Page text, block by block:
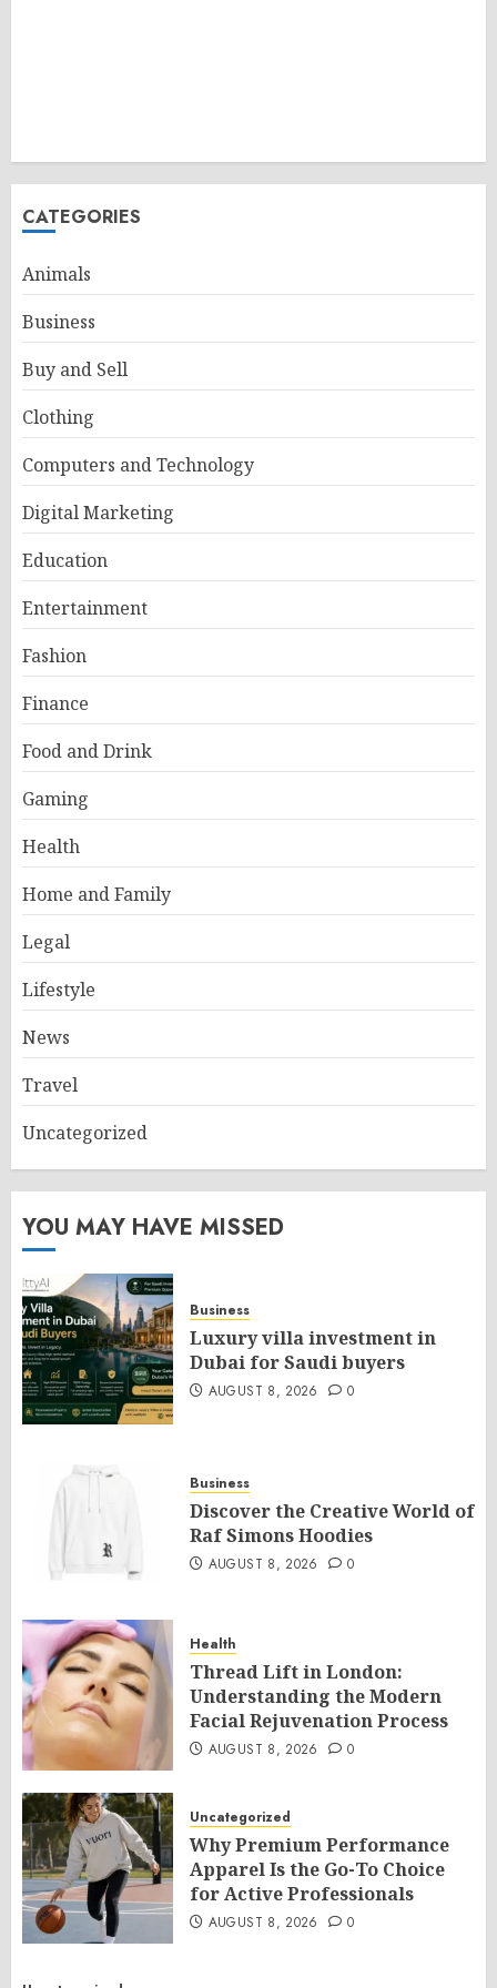
CATEGORIES
Animals
Business
Buy and Sell
Clothing
Computers and Technology
Digital Marketing
Education
Entertainment
Fashion
Finance
Food and Drink
Gaming
Health
Home and Family
Legal
Lifestyle
News
Travel
Uncategorized
YOU MAY HAVE MISSED
Business
Luxury villa investment in
Dubai for Saudi buyers
AUGUST 8, 2026 0
Business
Discover the Creative World of
Raf Simons Hoodies
AUGUST 8, 2026 0
Health
Thread Lift in London:
Understanding the Modern
Facial Rejuvenation Process
AUGUST 8, 2026 0
Uncategorized
Why Premium Performance
Apparel Is the Go-To Choice
for Active Professionals
AUGUST 8, 2026 0